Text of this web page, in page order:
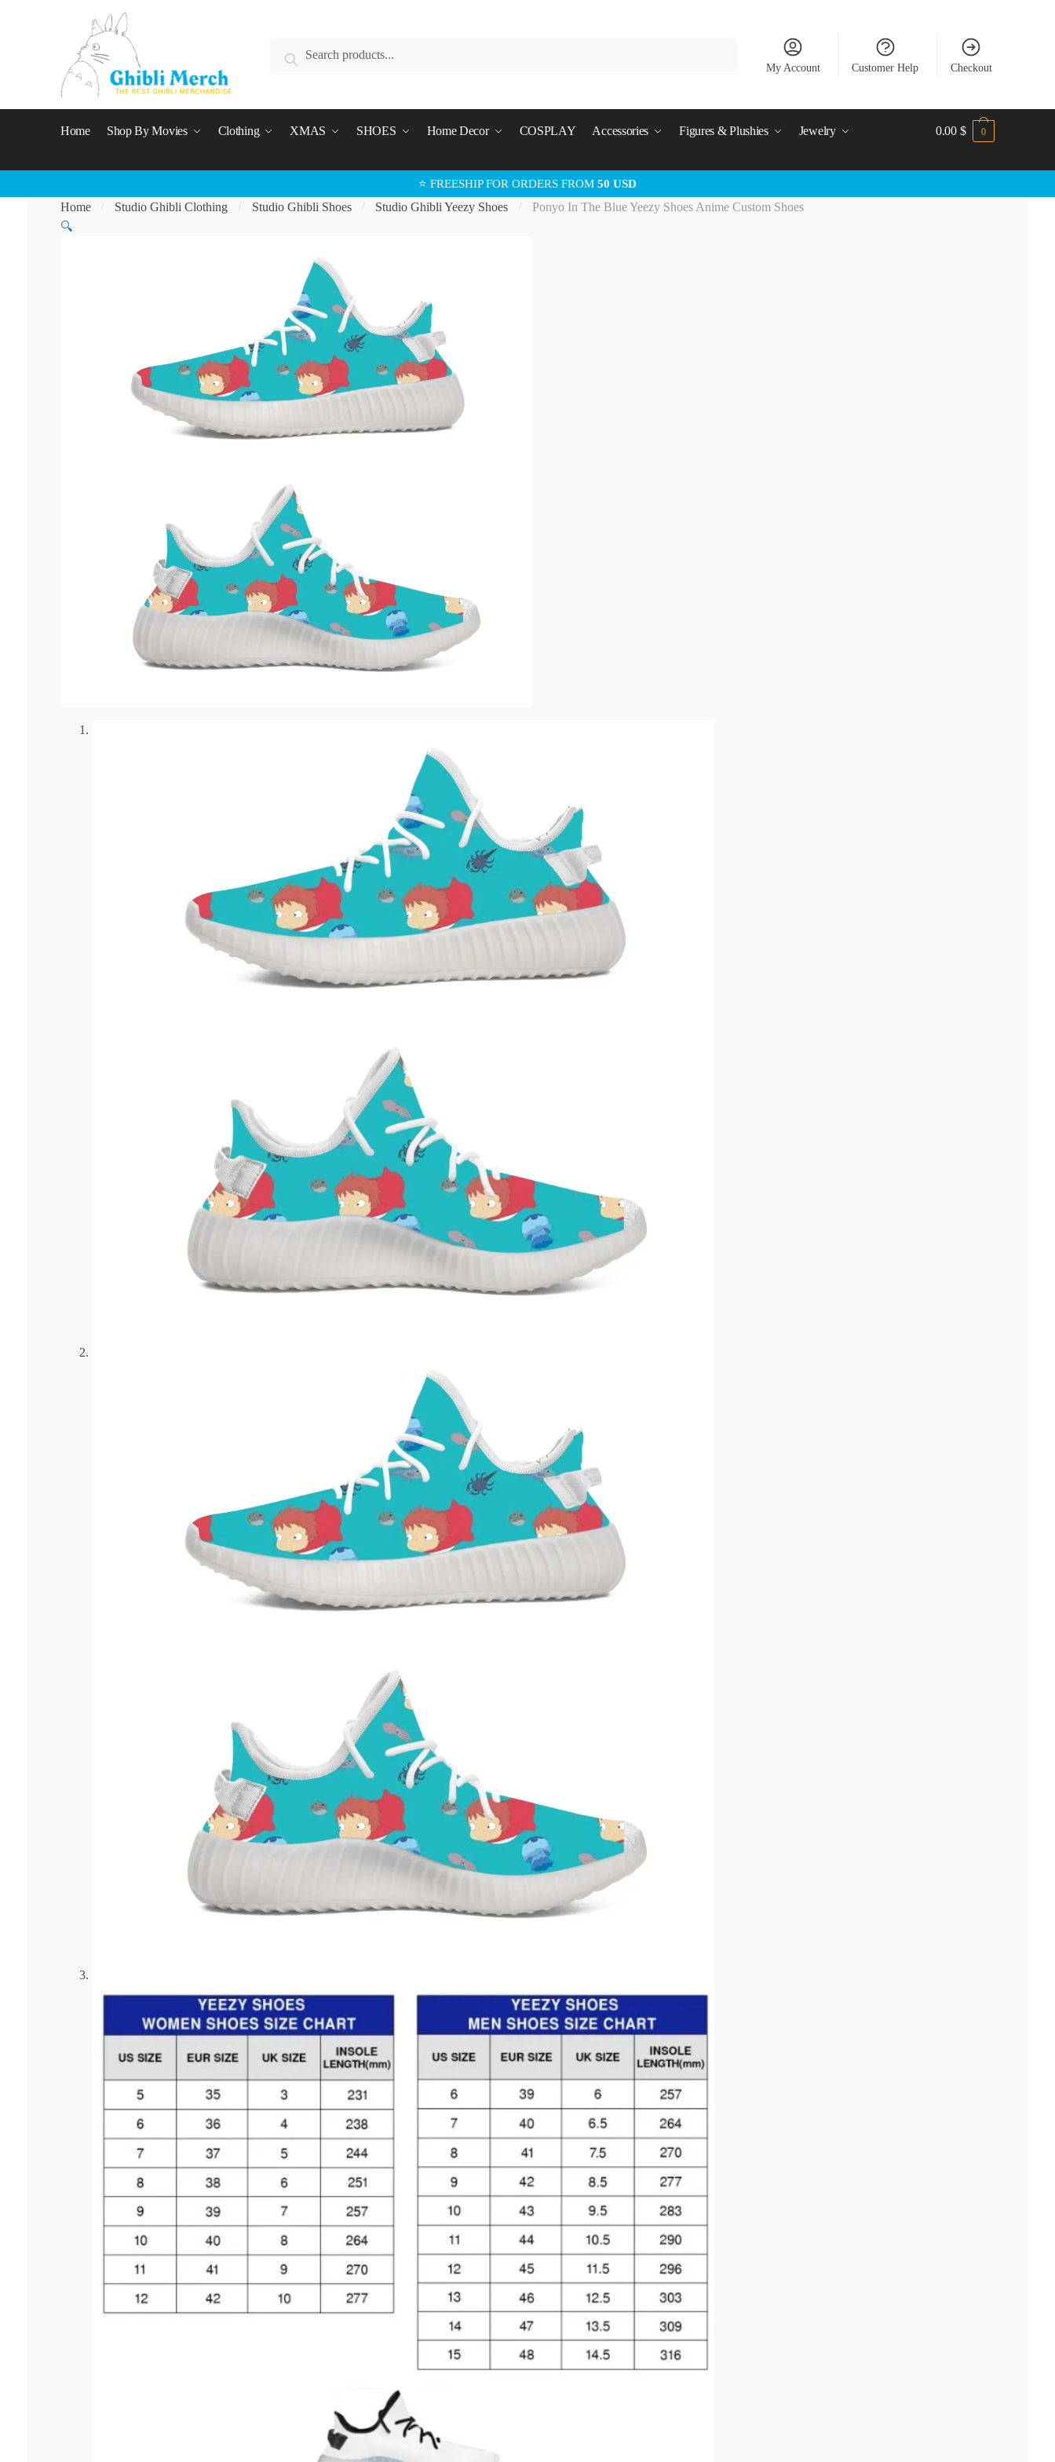
for:
Search
My Account Customer Help Checkout
Home Shop By Movies Clothing XMAS SHOES Home Decor COSPLAY Accessories Figures & Plushies Jewelry 0.00 $ 0
⭐ FREESHIP FOR ORDERS FROM 50 USD
Home / Studio Ghibli Clothing / Studio Ghibli Shoes / Studio Ghibli Yeezy Shoes /
Ponyo In The Blue Yeezy Shoes Anime Custom Shoes
🔍